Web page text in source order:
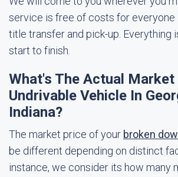
service is free of costs for
title transfer and pick-up. Everything
start to finish.
What's The Actual Market
Undrivable Vehicle In
Indiana?
The market price of your broken
be different depending on distinct
instance, we consider its how many